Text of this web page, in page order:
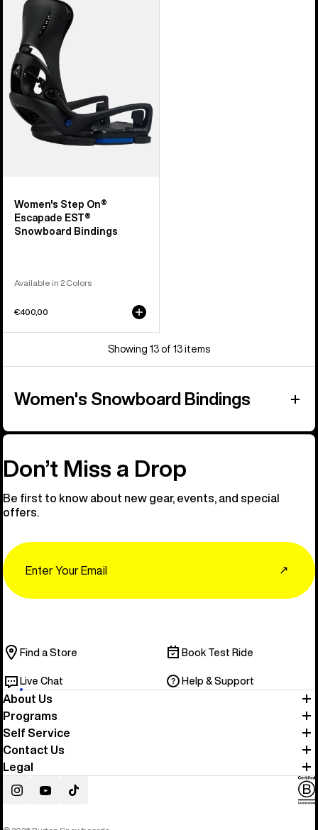
Step
On®
Escapade
EST®
Snowboard
Bindings
Women's Step On®
Escapade EST®
Snowboard Bindings
Available in 2 Colors
€400,00
Showing 13 of 13 items
Women's Snowboard Bindings
Don’t Miss a Drop
Be first to know about new gear, events, and special
offers.
↗
Find a Store Book Test Ride
Live Chat Help & Support
About Us
Programs
Self Service
Contact Us
Legal
InstagramYouTubeTikTok